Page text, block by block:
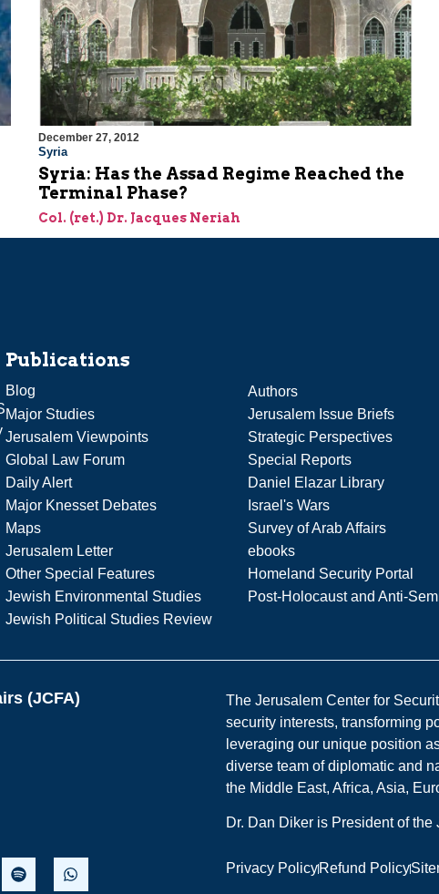
December 27, 2012
Syria
Syria: Has the Assad Regime Reached the
Terminal Phase?
Col. (ret.) Dr. Jacques Neriah
Publications
Blog
Authors
Major Studies
Jerusalem Issue Briefs
Jerusalem Viewpoints
Strategic Perspectives
Global Law Forum
Special Reports
Daily Alert
Daniel Elazar Library
Major Knesset Debates
Israel's Wars
Maps
Survey of Arab Affairs
Jerusalem Letter
ebooks
Other Special Features
Homeland Security Portal
Jewish Environmental Studies
Post-Holocaust and Anti-
Jewish Political Studies Review
(JCFA)
The Jerusalem Center for
security interests, transforming
leveraging our unique position
diverse team of diplomatic and
the Middle East, Africa, Asia,
Dr. Dan Diker is President of the
Privacy PolicyRefund Policy